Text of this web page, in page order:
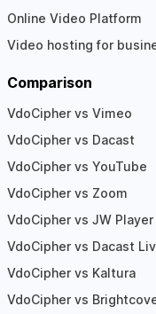
Online Video Platform
Video hosting for
Comparison
VdoCipher vs Vimeo
VdoCipher vs Dacast
VdoCipher vs YouTube
VdoCipher vs Zoom
VdoCipher vs JW Player
VdoCipher vs Dacast
VdoCipher vs Kaltura
VdoCipher vs